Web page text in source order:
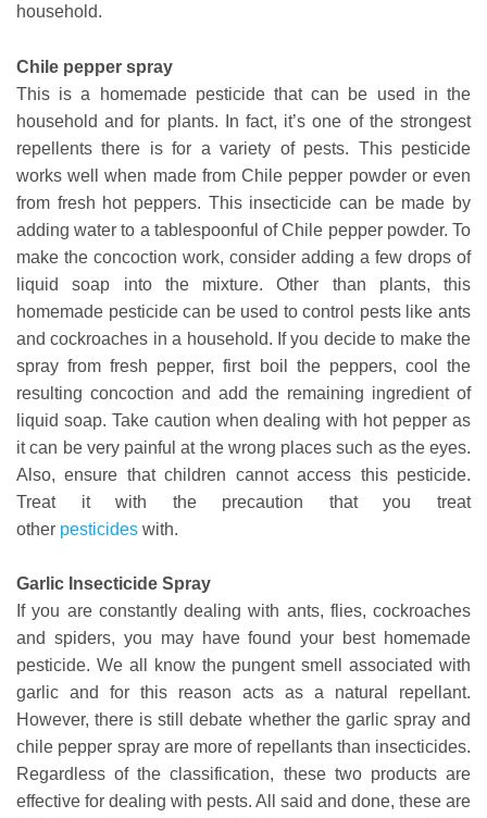
household.
Chile pepper spray
This is a homemade pesticide that can be used in the
household and for plants. In fact, it’s one of the strongest
repellents there is for a variety of pests. This pesticide
works well when made from Chile pepper powder or even
from fresh hot peppers. This insecticide can be made by
adding water to a tablespoonful of Chile pepper powder. To
make the concoction work, consider adding a few drops of
liquid soap into the mixture. Other than plants, this
homemade pesticide can be used to control pests like ants
and cockroaches in a household. If you decide to make the
spray from fresh pepper, first boil the peppers, cool the
resulting concoction and add the remaining ingredient of
liquid soap. Take caution when dealing with hot pepper as
it can be very painful at the wrong places such as the eyes.
Also, ensure that children cannot access this pesticide.
Treat it with the precaution that you treat
other pesticides with.
Garlic Insecticide Spray
If you are constantly dealing with ants, flies, cockroaches
and spiders, you may have found your best homemade
pesticide. We all know the pungent smell associated with
garlic and for this reason acts as a natural repellant.
However, there is still debate whether the garlic spray and
chile pepper spray are more of repellants than insecticides.
Regardless of the classification, these two products are
effective for dealing with pests. All said and done, these are